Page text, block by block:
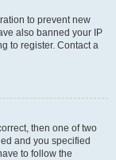
to prevent new
also banned your IP
to register. Contact a
then one of two
and you specified
to follow the